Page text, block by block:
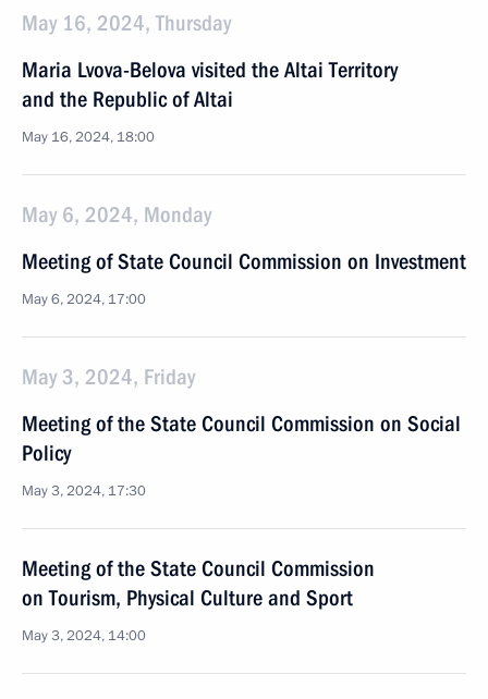
May 16, 2024, Thursday
Maria Lvova-Belova visited the Altai Territory
and the Republic of Altai
May 16, 2024, 18:00
May 6, 2024, Monday
Meeting of State Council Commission on Investment
May 6, 2024, 17:00
May 3, 2024, Friday
Meeting of the State Council Commission on Social
Policy
May 3, 2024, 17:30
Meeting of the State Council Commission
on Tourism, Physical Culture and Sport
May 3, 2024, 14:00